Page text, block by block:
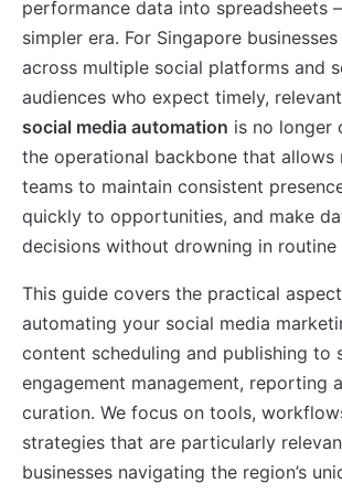
performance data into spreadsheets
simpler era. For Singapore
across multiple social platforms and
audiences who expect timely,
social media automation is no longer
the operational backbone that allows
teams to maintain consistent
quickly to opportunities, and make
decisions without drowning in routine
This guide covers the practical
automating your social media
content scheduling and publishing to
engagement management, reporting
curation. We focus on tools,
strategies that are particularly
businesses navigating the region’s